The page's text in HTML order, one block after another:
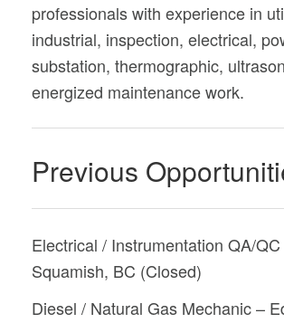
professionals with experience in
industrial, inspection, electrical,
substation, thermographic,
energized maintenance work.
Previous
Electrical / Instrumentation QA/
Squamish, BC (Closed)
Diesel / Natural Gas Mechanic –